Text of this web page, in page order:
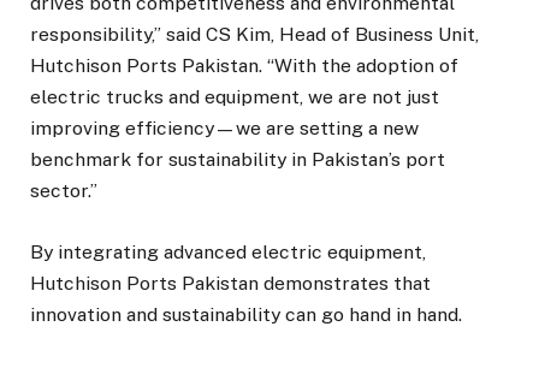
responsibility,” said CS Kim, Head of Business Unit,
Hutchison Ports Pakistan. “With the adoption of
electric trucks and equipment, we are not just
improving efficiency—we are setting a new
benchmark for sustainability in Pakistan’s port
sector.”
By integrating advanced electric equipment,
Hutchison Ports Pakistan demonstrates that
innovation and sustainability can go hand in hand.